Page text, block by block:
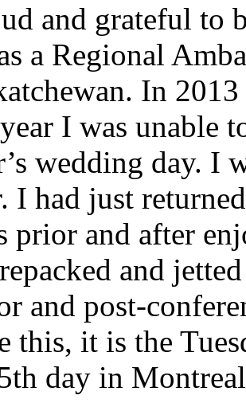
and grateful to
a Regional
In
I was unable
wedding day. I
I had just
prior and after
and
and post-
this, it is the
day in